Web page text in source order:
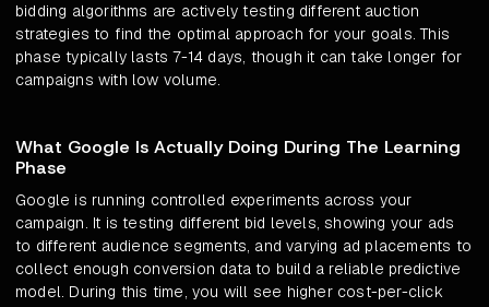
bidding algorithms are actively testing different auction
strategies to find the optimal approach for your goals. This
phase typically lasts 7-14 days, though it can take longer for
campaigns with low volume.
What Google Is Actually Doing During The Learning
Phase
Google is running controlled experiments across your
campaign. It is testing different bid levels, showing your ads
to different audience segments, and varying ad placements to
collect enough conversion data to build a reliable predictive
model. During this time, you will see higher cost-per-click